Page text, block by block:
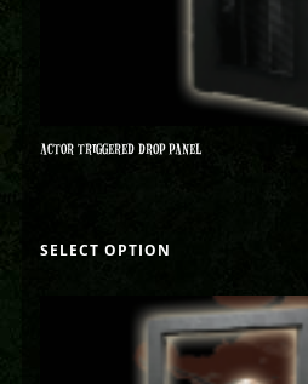
ACTOR TRIGGERED DROP PANEL
SELECT OPTION